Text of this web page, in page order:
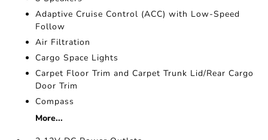
Adaptive Cruise Control (ACC) with Low-Speed
Follow
Air Filtration
Cargo Space Lights
Carpet Floor Trim and Carpet Trunk Lid/Rear Cargo
Door Trim
Compass
More...